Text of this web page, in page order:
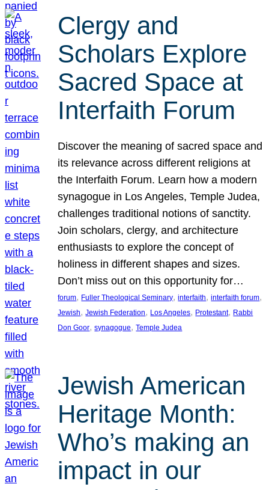
Clergy and
Scholars Explore
Sacred Space at
Interfaith Forum
Discover the meaning of sacred space and
its relevance across different religions at
the Interfaith Forum. Learn how a modern
synagogue in Los Angeles, Temple Judea,
challenges traditional notions of sanctity.
Join scholars, clergy, and architecture
enthusiasts to explore the concept of
holiness in different shapes and sizes.
Don’t miss out on this opportunity for…
forum, Fuller Theological Seminary, interfaith, interfaith forum
Jewish, Jewish Federation, Los Angeles, Protestant, Rabbi
Don Goor, synagogue, Temple Judea
Jewish American
Heritage Month:
Who’s making an
impact in our